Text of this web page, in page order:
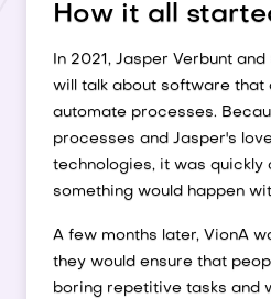
How it all
In 2021, Jasper Verbunt
will talk about software that
automate processes.
processes and Jasper's
technologies, it was quickly
something would happen
A few months later, VionA
they would ensure that
boring repetitive tasks and